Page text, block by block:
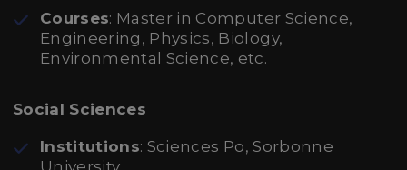
Courses: Master in Computer Science,
Engineering, Physics, Biology,
Environmental Science, etc.
Social Sciences
Institutions: Sciences Po, Sorbonne
University